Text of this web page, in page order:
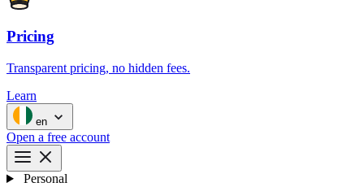
Pricing
Transparent pricing, no hidden fees.
Learn
en
Open a free account
Personal